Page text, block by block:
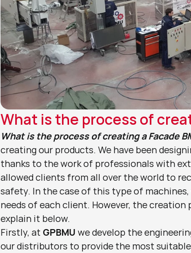
What is the process of
What is the process of creating a Facade
creating our products. We have been
thanks to the work of professionals with
allowed clients from all over the world to
safety. In the case of this type of
needs of each client. However, the
explain it below.
Firstly, at GPBMU we develop the
our distributors to provide the most